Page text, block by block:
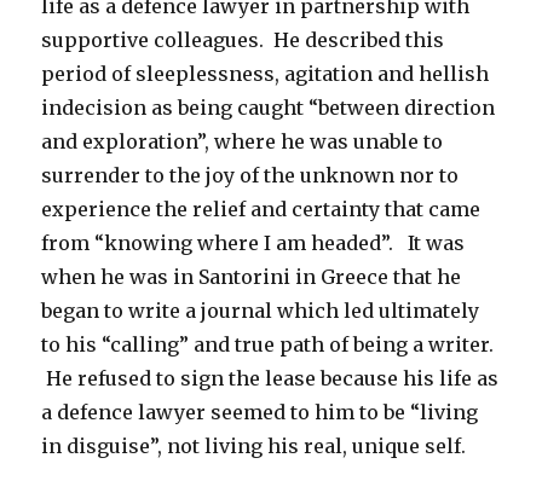
life as a defence lawyer in partnership with
supportive colleagues. He described this
period of sleeplessness, agitation and hellish
indecision as being caught “between direction
and exploration”, where he was unable to
surrender to the joy of the unknown nor to
experience the relief and certainty that came
from “knowing where I am headed”. It was
when he was in Santorini in Greece that he
began to write a journal which led ultimately
to his “calling” and true path of being a writer.
He refused to sign the lease because his life as
a defence lawyer seemed to him to be “living
in disguise”, not living his real, unique self.